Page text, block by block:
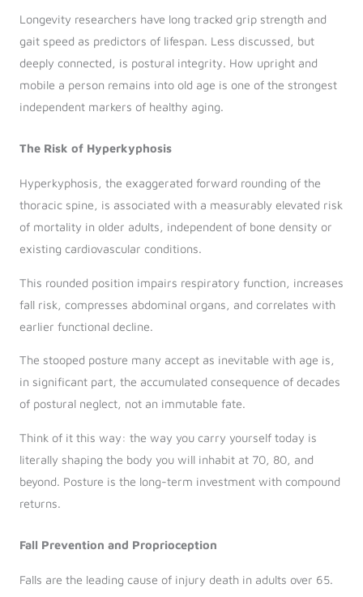
Longevity researchers have long tracked grip strength and
gait speed as predictors of lifespan. Less discussed, but
deeply connected, is postural integrity. How upright and
mobile a person remains into old age is one of the strongest
independent markers of healthy aging.
The Risk of Hyperkyphosis
Hyperkyphosis, the exaggerated forward rounding of the
thoracic spine, is associated with a measurably elevated risk
of mortality in older adults, independent of bone density or
existing cardiovascular conditions.
This rounded position impairs respiratory function, increases
fall risk, compresses abdominal organs, and correlates with
earlier functional decline.
The stooped posture many accept as inevitable with age is,
in significant part, the accumulated consequence of decades
of postural neglect, not an immutable fate.
Think of it this way: the way you carry yourself today is
literally shaping the body you will inhabit at 70, 80, and
beyond. Posture is the long-term investment with compound
returns.
Fall Prevention and Proprioception
Falls are the leading cause of injury death in adults over 65.